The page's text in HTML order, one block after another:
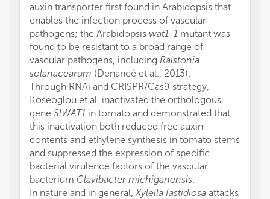
auxin transporter first found in Arabidopsis that
enables the infection process of vascular
pathogens; the Arabidopsis wat1-1 mutant was
found to be resistant to a broad range of
vascular pathogens, including Ralstonia
solanacearum (Denancé et al., 2013).
Through RNAi and CRISPR/Cas9 strategy,
Koseoglou et al. inactivated the orthologous
gene SlWAT1 in tomato and demonstrated that
this inactivation both reduced free auxin
contents and ethylene synthesis in tomato stems
and suppressed the expression of specific
bacterial virulence factors of the vascular
bacterium Clavibacter michiganensis.
In nature and in general, Xylella fastidiosa attacks